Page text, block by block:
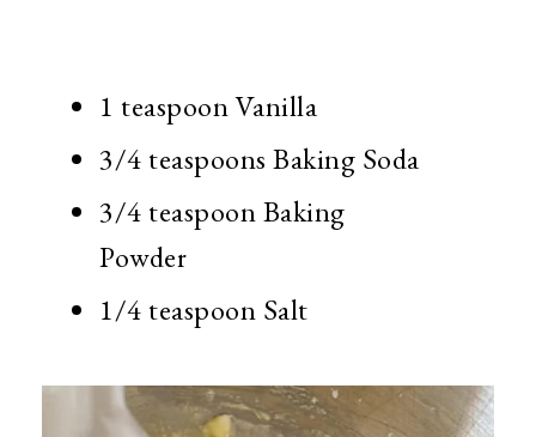
1 teaspoon Vanilla
3/4 teaspoons Baking Soda
3/4 teaspoon Baking
Powder
1/4 teaspoon Salt